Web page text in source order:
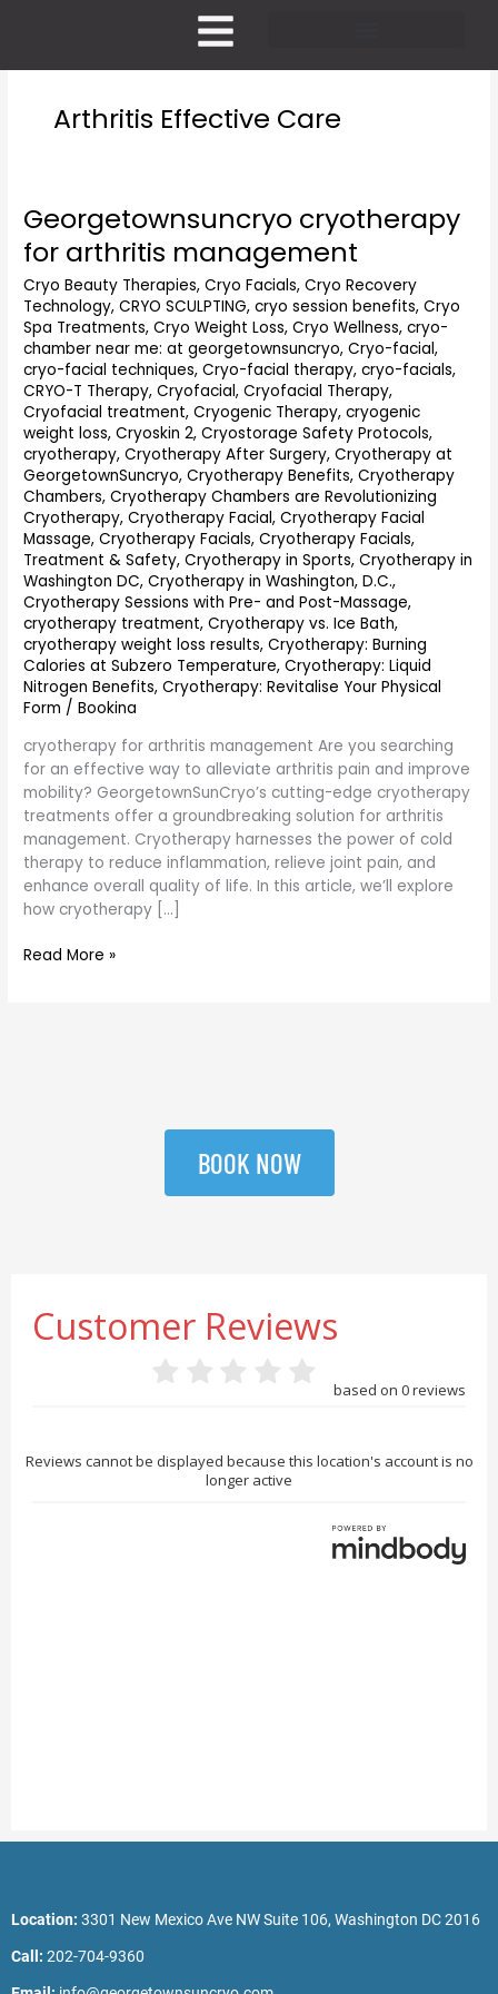
Arthritis Effective Care
Georgetownsuncryo cryotherapy
for arthritis management
Cryo Beauty Therapies,Cryo Facials,Cryo Recovery
Technology,CRYO SCULPTING,cryo session benefits,Cryo
Spa Treatments,Cryo Weight Loss,Cryo Wellness,cryo-
chamber near me: at georgetownsuncryo,Cryo-facial,
cryo-facial techniques,Cryo-facial therapy,cryo-facials,
CRYO-T Therapy,Cryofacial,Cryofacial Therapy,
Cryofacial treatment,Cryogenic Therapy,cryogenic
weight loss,Cryoskin 2,Cryostorage Safety Protocols,
cryotherapy,Cryotherapy After Surgery,Cryotherapy at
GeorgetownSuncryo,Cryotherapy Benefits,Cryotherapy
Chambers,Cryotherapy Chambers are Revolutionizing
Cryotherapy,Cryotherapy Facial,Cryotherapy Facial
Massage,Cryotherapy Facials,Cryotherapy Facials,
Treatment & Safety,Cryotherapy in Sports,Cryotherapy in
Washington DC,Cryotherapy in Washington, D.C.,
Cryotherapy Sessions with Pre- and Post-Massage,
cryotherapy treatment,Cryotherapy vs. Ice Bath,
cryotherapy weight loss results,Cryotherapy: Burning
Calories at Subzero Temperature,Cryotherapy: Liquid
Nitrogen Benefits,Cryotherapy: Revitalise Your Physical
Form /Bookina
cryotherapy for arthritis management Are you searching
for an effective way to alleviate arthritis pain and improve
mobility? GeorgetownSunCryo’s cutting-edge cryotherapy
treatments offer a groundbreaking solution for arthritis
management. Cryotherapy harnesses the power of cold
therapy to reduce inflammation, relieve joint pain, and
enhance overall quality of life. In this article, we’ll explore
how cryotherapy […]
Georgetownsuncryo
cryotherapy
for
arthritis
management
Read More »
BOOK NOW
Location: 3301 New Mexico Ave NW Suite 106, Washington DC 2016
Call: 202-704-9360